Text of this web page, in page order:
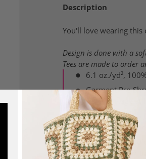
Description
You'll love wearing
Design is done with a
Tees are made to order
6.1 oz./yd²,
Garment Pre-
No Shrinkage at
Pigment Dye
for the Life of
Reactive Dye
Same Great